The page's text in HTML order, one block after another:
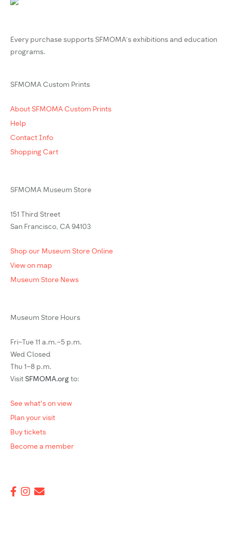
Every purchase supports SFMOMA’s exhibitions and education
programs.
SFMOMA Custom Prints
About SFMOMA Custom Prints
Help
Contact Info
Shopping Cart
SFMOMA Museum Store
151 Third Street
San Francisco, CA 94103
Shop our Museum Store Online
View on map
Museum Store News
Museum Store Hours
Fri–Tue 11 a.m.–5 p.m.
Wed Closed
Thu 1–8 p.m.
Visit SFMOMA.org to:
See what's on view
Plan your visit
Buy tickets
Become a member